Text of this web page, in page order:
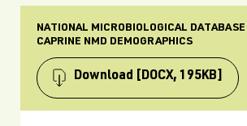
NATIONAL MICROBIOLOGICAL DATABASE
CAPRINE NMD DEMOGRAPHICS
Download [DOCX, 195KB]